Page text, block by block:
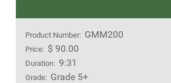
Product Number: GMM200
Price: $ 90.00
Duration: 9:31
Grade: Grade 5+